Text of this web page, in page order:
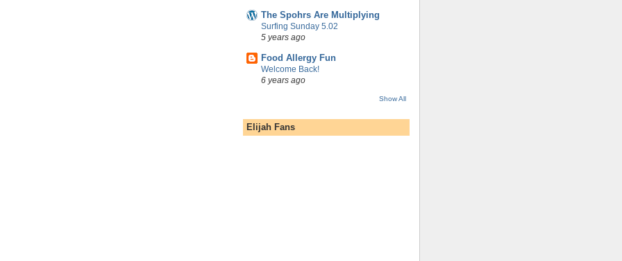
The Spohrs Are Multiplying
Surfing Sunday 5.02
5 years ago
Food Allergy Fun
Welcome Back!
6 years ago
Show All
Elijah Fans